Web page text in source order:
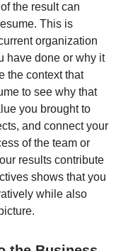
the result can
This is
organization
have done or why it
the context that
to see why that
you brought to
and connect your
of the team or
results contribute
shows that you
while also